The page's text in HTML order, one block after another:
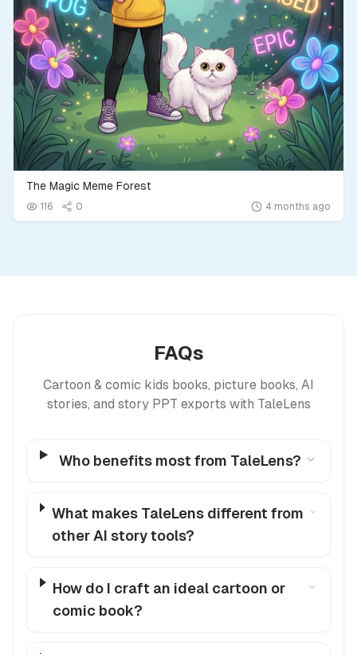
The Magic Meme Forest
116 0 4 months ago
FAQs
Cartoon & comic kids books, picture books, AI
stories, and story PPT exports with TaleLens
Who benefits most from TaleLens?
What makes TaleLens different from
other AI story tools?
How do I craft an ideal cartoon or
comic book?